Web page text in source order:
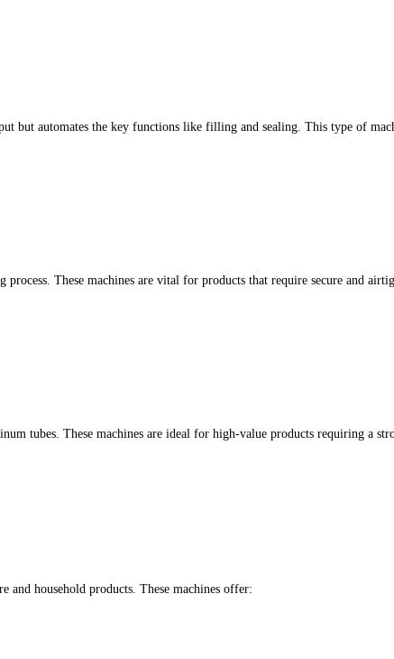
but automates the key functions like filling and sealing. This type of
These machines are vital for products that require secure and
tubes. These machines are ideal for high-value products requiring a
household products. These machines offer: